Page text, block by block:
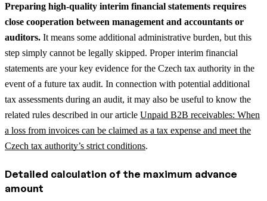
Preparing high-quality interim financial statements requires
close cooperation between management and accountants or
auditors. It means some additional administrative burden, but this
step simply cannot be legally skipped. Proper interim financial
statements are your key evidence for the Czech tax authority in the
event of a future tax audit. In connection with potential additional
tax assessments during an audit, it may also be useful to know the
related rules described in our article Unpaid B2B receivables: When
a loss from invoices can be claimed as a tax expense and meet the
Czech tax authority’s strict conditions.
Detailed calculation of the maximum advance
amount